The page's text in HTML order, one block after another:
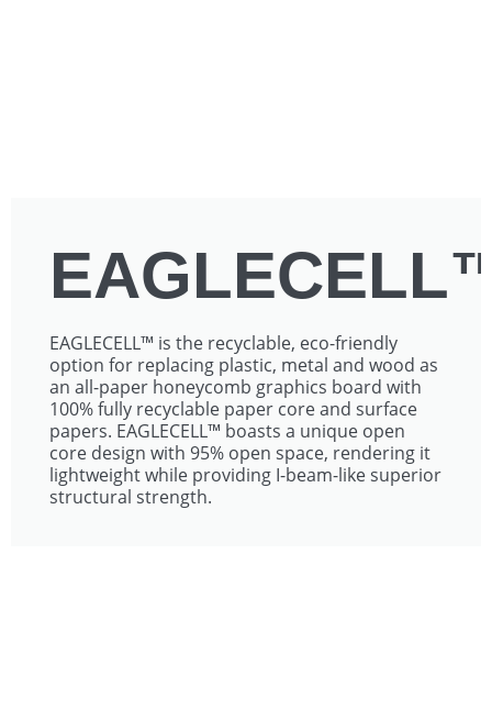
EAGLECELL™ is the recyclable, eco-friendly
option for replacing plastic, metal and wood as
an all-paper honeycomb graphics board with
100% fully recyclable paper core and surface
papers. EAGLECELL™ boasts a unique open
core design with 95% open space, rendering it
lightweight while providing I-beam-like superior
structural strength.